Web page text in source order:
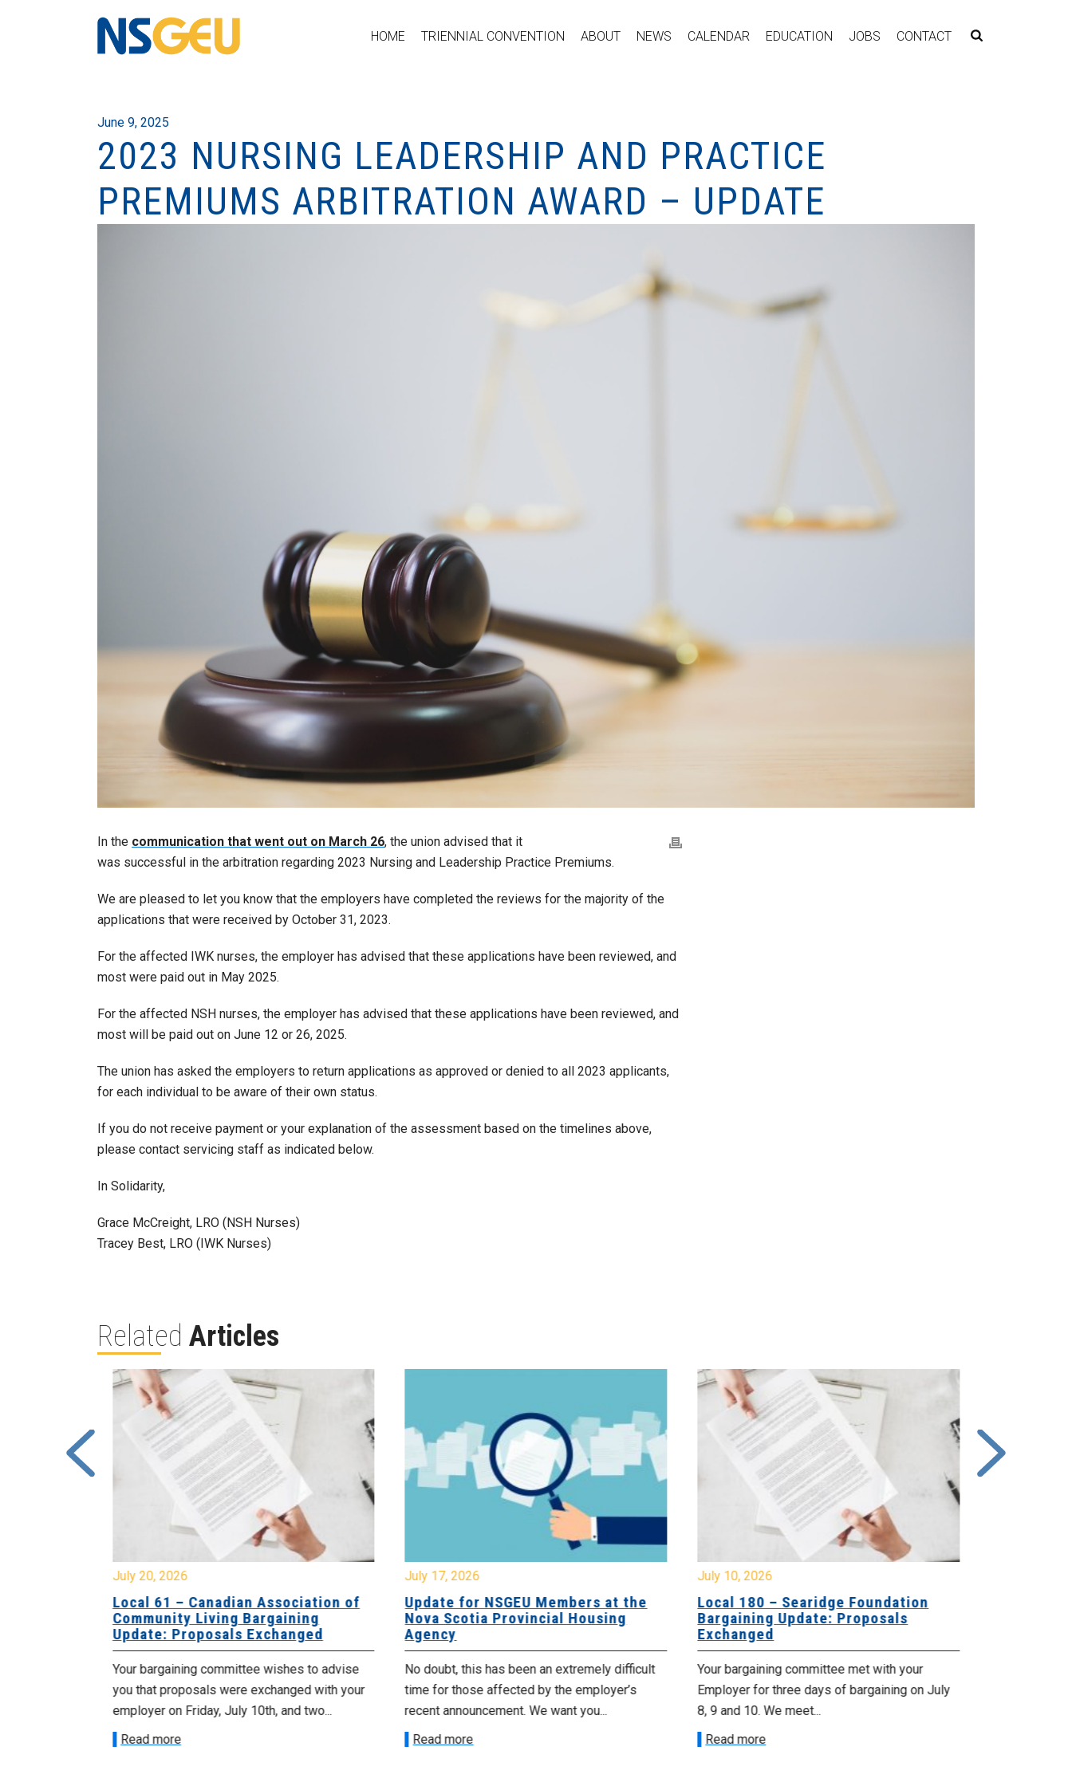
HOME TRIENNIAL CONVENTION ABOUT NEWS CALENDAR EDUCATION JOBS CONTACT
June 9, 2025
2023 NURSING LEADERSHIP AND PRACTICE
PREMIUMS ARBITRATION AWARD – UPDATE
In the communication that went out on March 26, the union advised that it
was successful in the arbitration regarding 2023 Nursing and Leadership Practice Premiums.
We are pleased to let you know that the employers have completed the reviews for the majority of the
applications that were received by October 31, 2023.
For the affected IWK nurses, the employer has advised that these applications have been reviewed, and
most were paid out in May 2025.
For the affected NSH nurses, the employer has advised that these applications have been reviewed, and
most will be paid out on June 12 or 26, 2025.
The union has asked the employers to return applications as approved or denied to all 2023 applicants,
for each individual to be aware of their own status.
If you do not receive payment or your explanation of the assessment based on the timelines above,
please contact servicing staff as indicated below.
In Solidarity,
Grace McCreight, LRO (NSH Nurses)
Tracey Best, LRO (IWK Nurses)
Related Articles
July 20, 2026
Local 61 – Canadian Association of
Community Living Bargaining
Update: Proposals Exchanged
Your bargaining committee wishes to advise
you that proposals were exchanged with your
employer on Friday, July 10th, and two...
Read more
July 17, 2026
Update for NSGEU Members at the
Nova Scotia Provincial Housing
Agency
No doubt, this has been an extremely difficult
time for those affected by the employer’s
recent announcement. We want you...
Read more
July 10, 2026
Local 180 – Searidge Foundation
Bargaining Update: Proposals
Exchanged
Your bargaining committee met with your
Employer for three days of bargaining on July
8, 9 and 10. We meet...
Read more